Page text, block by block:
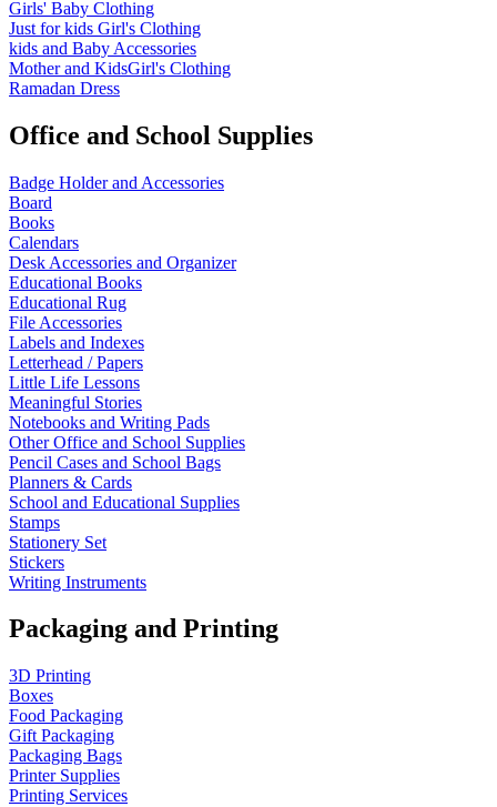
Girls' Baby Clothing
Just for kids Girl's Clothing
kids and Baby Accessories
Mother and KidsGirl's Clothing
Ramadan Dress
Office and School Supplies
Badge Holder and Accessories
Board
Books
Calendars
Desk Accessories and Organizer
Educational Books
Educational Rug
File Accessories
Labels and Indexes
Letterhead / Papers
Little Life Lessons
Meaningful Stories
Notebooks and Writing Pads
Other Office and School Supplies
Pencil Cases and School Bags
Planners & Cards
School and Educational Supplies
Stamps
Stationery Set
Stickers
Writing Instruments
Packaging and Printing
3D Printing
Boxes
Food Packaging
Gift Packaging
Packaging Bags
Printer Supplies
Printing Services